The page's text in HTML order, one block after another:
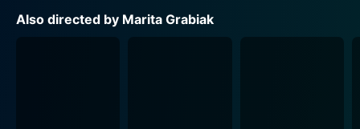
Also directed by Marita Grabiak